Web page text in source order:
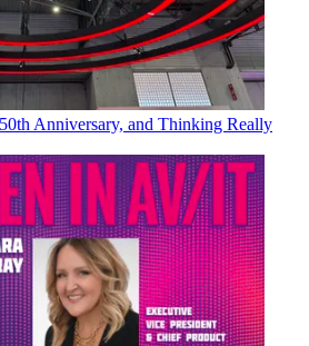
Anniversary, and Thinking Really